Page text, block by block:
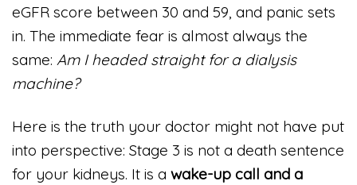
eGFR score between 30 and 59, and panic sets
in. The immediate fear is almost always the
same: Am I headed straight for a dialysis
machine?
Here is the truth your doctor might not have put
into perspective: Stage 3 is not a death sentence
for your kidneys. It is a wake-up call and a